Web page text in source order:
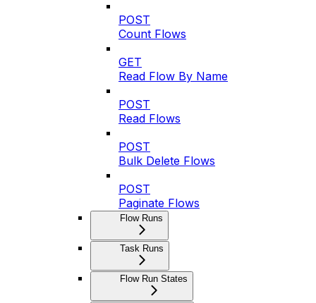
POST
Count Flows
GET
Read Flow By Name
POST
Read Flows
POST
Bulk Delete Flows
POST
Paginate Flows
Flow Runs
Task Runs
Flow Run States